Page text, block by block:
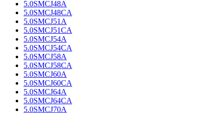
5.0SMCJ48A
5.0SMCJ48CA
5.0SMCJ51A
5.0SMCJ51CA
5.0SMCJ54A
5.0SMCJ54CA
5.0SMCJ58A
5.0SMCJ58CA
5.0SMCJ60A
5.0SMCJ60CA
5.0SMCJ64A
5.0SMCJ64CA
5.0SMCJ70A